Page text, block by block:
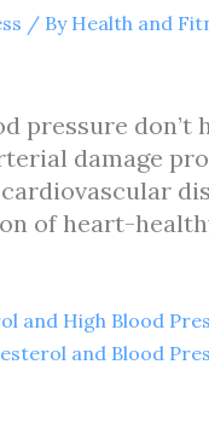
/ By Health and
pressure
damage
of heart-
and High Blood
and Blood